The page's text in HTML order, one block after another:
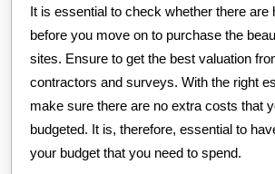
It is essential to check whether there are
before you move on to purchase the
sites. Ensure to get the best valuation
contractors and surveys. With the right
make sure there are no extra costs that
budgeted. It is, therefore, essential to
your budget that you need to spend.